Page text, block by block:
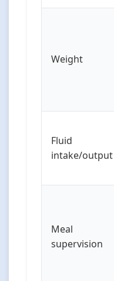
Weight
Fluid
intake/output
Meal
supervision